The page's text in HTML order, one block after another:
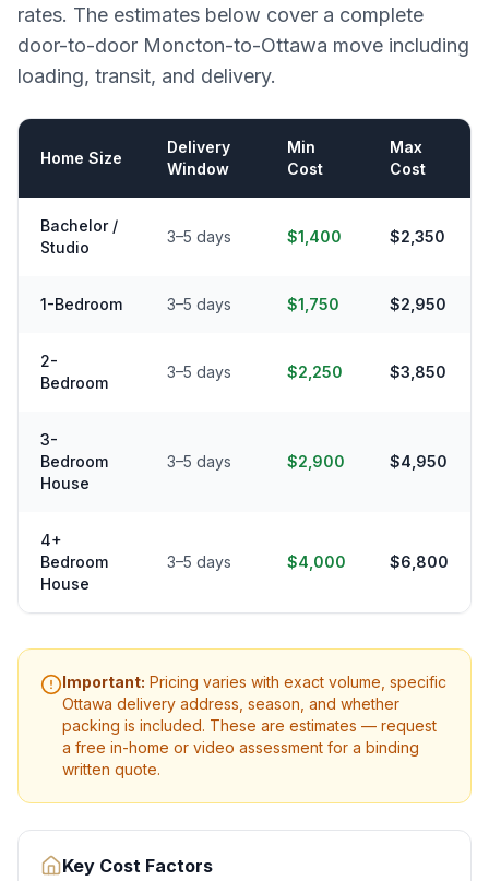
rates. The estimates below cover a complete
door-to-door Moncton-to-Ottawa move including
loading, transit, and delivery.
Home Size
Delivery
Window
Min
Cost
Max
Cost
Bachelor /
Studio
3–5 days $1,400 $2,350
1-Bedroom 3–5 days $1,750 $2,950
2-
Bedroom
3–5 days $2,250 $3,850
3-
Bedroom
House
3–5 days $2,900 $4,950
4+
Bedroom
House
3–5 days $4,000 $6,800
Important: Pricing varies with exact volume, specific
Ottawa delivery address, season, and whether
packing is included. These are estimates — request
a free in-home or video assessment for a binding
written quote.
Key Cost Factors